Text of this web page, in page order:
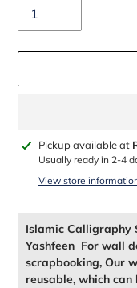
Adding
product
Pickup available at
Usually ready in 2-4
View store
Islamic Calligraphy
Yashfeen For wall
scrapbooking, Our
reusable, which